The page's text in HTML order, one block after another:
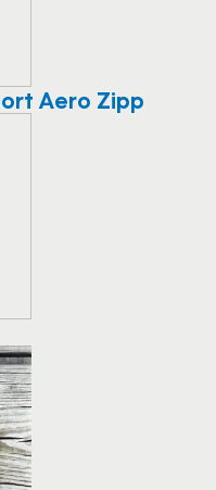
Aero Zipp